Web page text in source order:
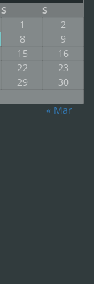
S
S
1
2
8
9
15
16
22
23
29
30
« Mar